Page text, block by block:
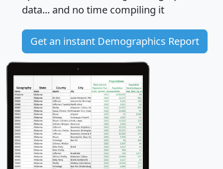
data... and no time compiling it
Get an instant Demographics Report